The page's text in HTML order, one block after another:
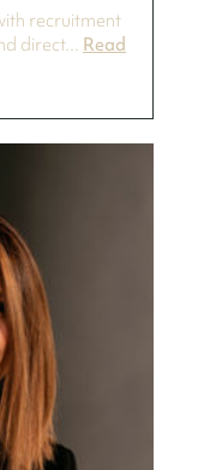
recruitment
direct... Read